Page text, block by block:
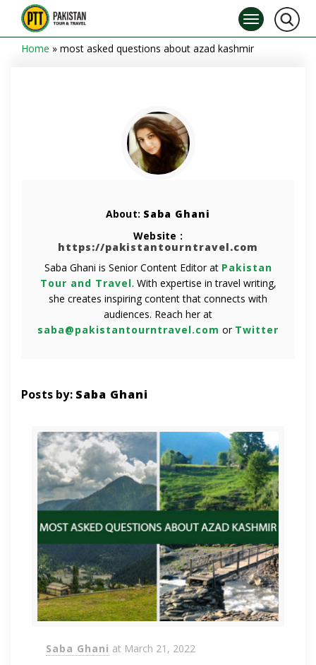
Home » most asked questions about azad kashmir
About: Saba Ghani
Website :
https://pakistantourntravel.com
Saba Ghani is Senior Content Editor at Pakistan
Tour and Travel. With expertise in travel writing,
she creates inspiring content that connects with
audiences. Reach her at
saba@pakistantourntravel.com or Twitter
Posts by: Saba Ghani
Saba Ghani at March 21, 2022